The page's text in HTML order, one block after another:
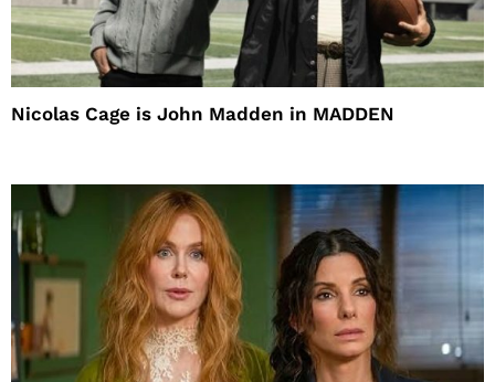
Nicolas Cage is John Madden in MADDEN